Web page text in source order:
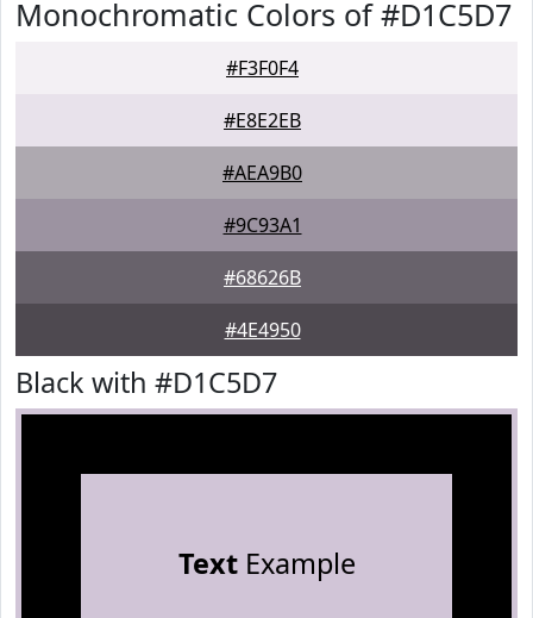
Monochromatic Colors of #D1C5D7
#F3F0F4
#E8E2EB
#AEA9B0
#9C93A1
#68626B
#4E4950
Black with #D1C5D7
TextExample